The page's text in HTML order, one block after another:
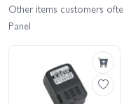
Other items customers
Panel